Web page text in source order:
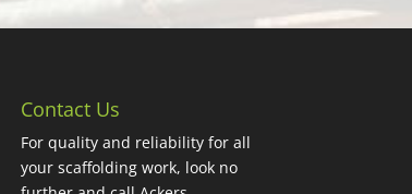
Contact Us
For quality and reliability for all
your scaffolding work, look no